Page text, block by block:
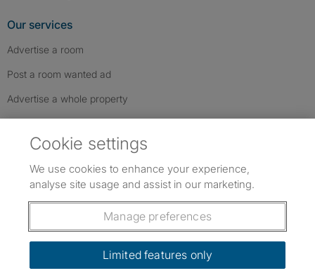
Our services
Advertise a room
Post a room wanted ad
Advertise a whole property
Follow us: Follow SpareRoom on Instagram
SpareRoom on Facebook
SpareRoom on TikTok
Dowload our free app
Cookie settings
We use cookies to enhance your experience,
analyse site usage and assist in our marketing.
Manage preferences
Limited features only